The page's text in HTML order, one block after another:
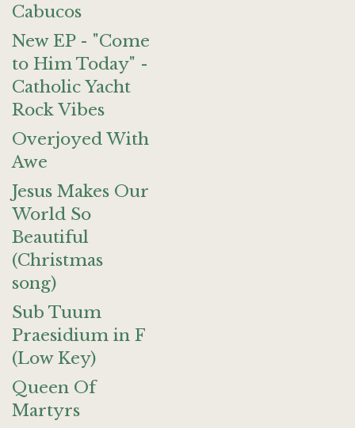
Cabucos
New EP - "Come
to Him Today" -
Catholic Yacht
Rock Vibes
Overjoyed With
Awe
Jesus Makes Our
World So
Beautiful
(Christmas
song)
Sub Tuum
Praesidium in F
(Low Key)
Queen Of
Martyrs